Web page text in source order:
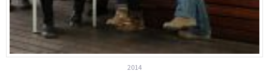
2014